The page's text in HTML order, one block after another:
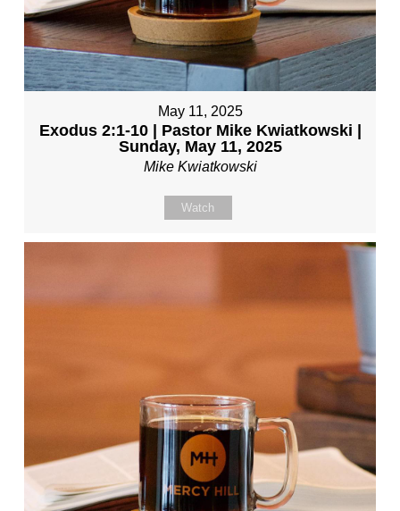
May 11, 2025
Exodus 2:1-10 | Pastor Mike Kwiatkowski |
Sunday, May 11, 2025
Mike Kwiatkowski
Watch